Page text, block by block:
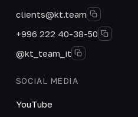
clients@kt.team
+996 222 40-38-50
@kt_team_it
SOCIAL MEDIA
YouTube